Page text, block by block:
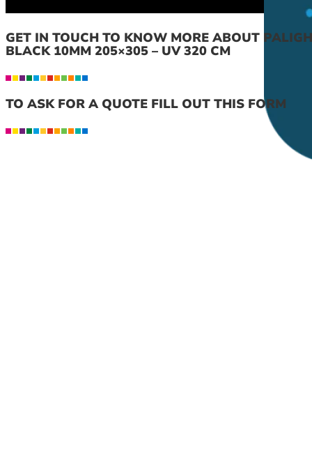
GET IN TOUCH TO KNOW MORE ABOUT
BLACK 10MM 205×305 – UV 320 CM
TO ASK FOR A QUOTE FILL OUT THIS FORM